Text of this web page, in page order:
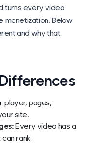
turns every video
monetization. Below
and why that
player, pages,
site.
Every video has a
rank.